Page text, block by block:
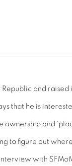
Republic and raised
that he is
ownership and
to figure out
with